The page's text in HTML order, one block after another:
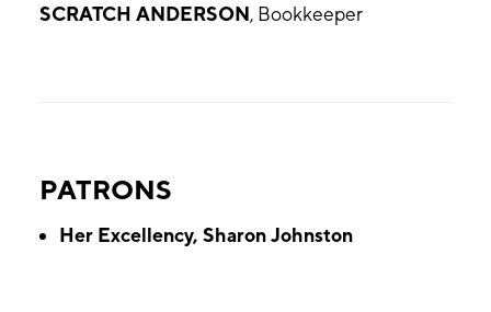
SCRATCH ANDERSON, Bookkeeper
PATRONS
Her Excellency, Sharon Johnston